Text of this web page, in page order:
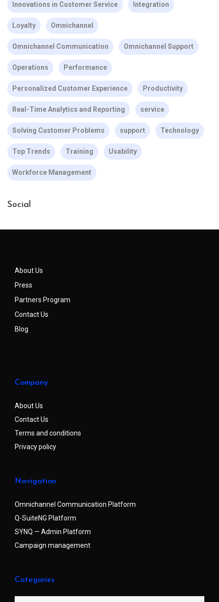
Innovations in Customer Service Integration
Loyalty Omnichannel
Omnichannel Communication Omnichannel Support
Operations Performance
Personalized Customer Experience Productivity
Real-Time Analytics and Reporting service
Solving Customer Problems support Technology
Top Trends Training Usability
Workforce Management
Social
About Us
Press
Partners Program
Contact Us
Blog
Company
About Us
Contact Us
Terms and conditions
Privacy policy
Navigation
Omnichannel Communication Platform
Q-SuiteNG Platform
SYNQ — Admin Platform
Campaign management
Categories